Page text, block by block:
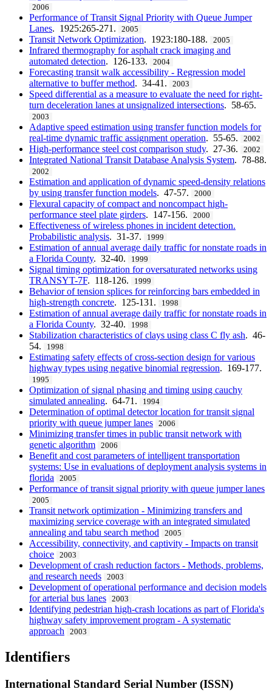
2006
Performance of Transit Signal Priority with Queue Jumper
Lanes. 1925:265-271. 2005
Transit Network Optimization. 1923:180-188. 2005
Infrared thermography for asphalt crack imaging and
automated detection. 126-133. 2004
Forecasting transit walk accessibility - Regression model
alternative to buffer method. 34-41. 2003
Speed differential as a measure to evaluate the need for right-
turn deceleration lanes at unsignalized intersections. 58-65.
2003
Adaptive speed estimation using transfer function models for
real-time dynamic traffic assignment operation. 55-65. 2002
High-performance steel cost comparison study. 27-36. 2002
Integrated National Transit Database Analysis System. 78-88.
2002
Estimation and application of dynamic speed-density relations
by using transfer function models. 47-57. 2000
Flexural capacity of compact and noncompact high-
performance steel plate girders. 147-156. 2000
Effectiveness of wireless phones in incident detection.
Probabilistic analysis. 31-37. 1999
Estimation of annual average daily traffic for nonstate roads in
a Florida County. 32-40. 1999
Signal timing optimization for oversaturated networks using
TRANSYT-7F. 118-126. 1999
Behavior of tension splices for reinforcing bars embedded in
high-strength concrete. 125-131. 1998
Estimation of annual average daily traffic for nonstate roads in
a Florida County. 32-40. 1998
Stabilization characteristics of clays using class C fly ash. 46-
54.
1998
Estimating safety effects of cross-section design for various
highway types using negative binomial regression. 169-177.
1995
Optimization of signal phasing and timing using cauchy
simulated annealing. 64-71. 1994
Determination of optimal detector location for transit signal
priority with queue jumper lanes
2006
Minimizing transfer times in public transit network with
genetic algorithm
2006
Benefit and cost parameters of intelligent transportation
systems: Use in evaluations of deployment analysis systems in
florida
2005
Performance of transit signal priority with queue jumper lanes
2005
Transit network optimization - Minimizing transfers and
maximizing service coverage with an integrated simulated
annealing and tabu search method
2005
Accessibility, connectivity, and captivity - Impacts on transit
choice
2003
Development of crash reduction factors - Methods, problems,
and research needs
2003
Development of operational performance and decision models
for arterial bus lanes
2003
Identifying pedestrian high-crash locations as part of Florida's
highway safety improvement program - A systematic
approach
2003
Identifiers
International Standard Serial Number (ISSN)